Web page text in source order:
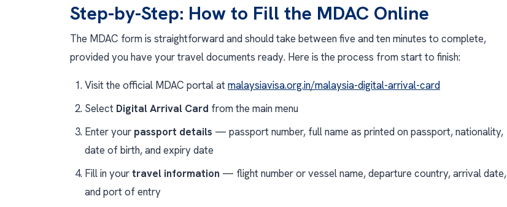
Step-by-Step: How to Fill the MDAC Online
The MDAC form is straightforward and should take between five and ten minutes to complete,
provided you have your travel documents ready. Here is the process from start to finish:
Visit the official MDAC portal atmalaysiavisa.org.in/malaysia-digital-arrival-card
Select Digital Arrival Card from the main menu
Enter your passport details — passport number, full name as printed on passport, nationality,
date of birth, and expiry date
Fill in yourtravel information — flight number or vessel name, departure country, arrival date,
and port of entry